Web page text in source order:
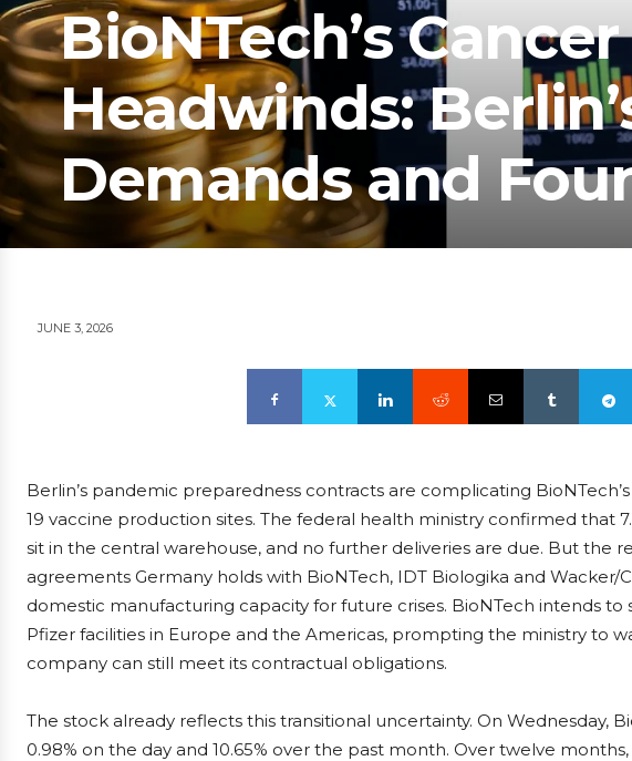
BioNTech’s
Headwinds:
Demands and
JUNE 3, 2026
Berlin’s pandemic preparedness contracts are complicating
19 vaccine production sites. The federal health ministry confirmed that
sit in the central warehouse, and no further deliveries are due. But the
agreements Germany holds with BioNTech, IDT Biologika and
domestic manufacturing capacity for future crises. BioNTech intends
Pfizer facilities in Europe and the Americas, prompting the ministry to
company can still meet its contractual obligations.
The stock already reflects this transitional uncertainty. On Wednesday,
0.98% on the day and 10.65% over the past month. Over twelve